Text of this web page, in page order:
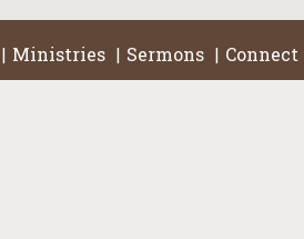
| Ministries | Sermons | Connect